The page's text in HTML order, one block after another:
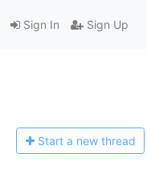
Sign In Sign Up
Start a new thread